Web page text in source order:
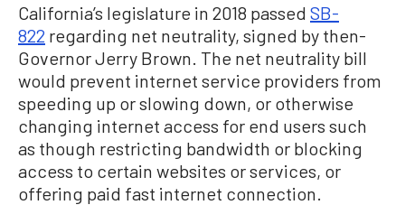
California’s legislature in 2018 passed SB-
822 regarding net neutrality, signed by then-
Governor Jerry Brown. The net neutrality bill
would prevent internet service providers from
speeding up or slowing down, or otherwise
changing internet access for end users such
as though restricting bandwidth or blocking
access to certain websites or services, or
offering paid fast internet connection.